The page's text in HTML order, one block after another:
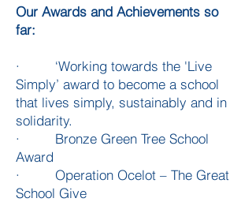
Our Awards and Achievements so
far:
· ‘Working towards the 'Live
Simply’ award to become a school
that lives simply, sustainably and in
solidarity.
· Bronze Green Tree School
Award
· Operation Ocelot – The Great
School Give